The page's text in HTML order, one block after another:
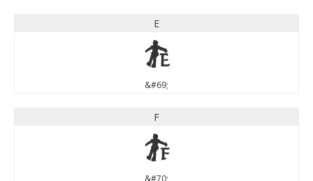
E
E
&#69;
F
F
&#70;